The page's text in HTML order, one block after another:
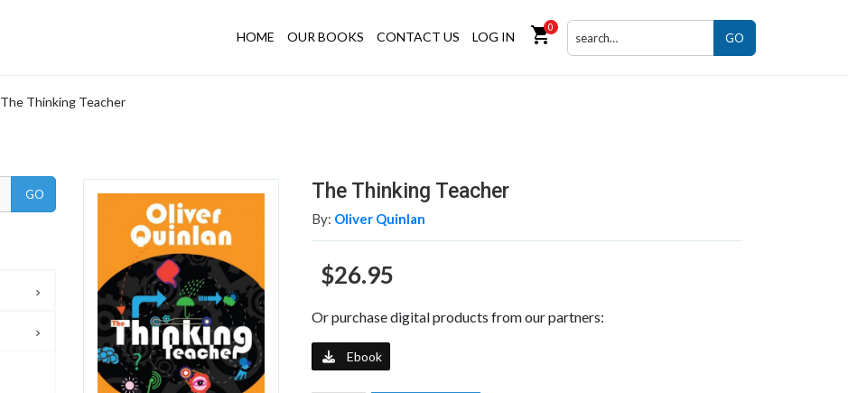
HOME OUR BOOKS CONTACT US LOG IN shopping_cart0
GO
The Thinking Teacher
The Thinking Teacher
By: Oliver Quinlan
$26.95
Or purchase digital products from our partners:
Ebook